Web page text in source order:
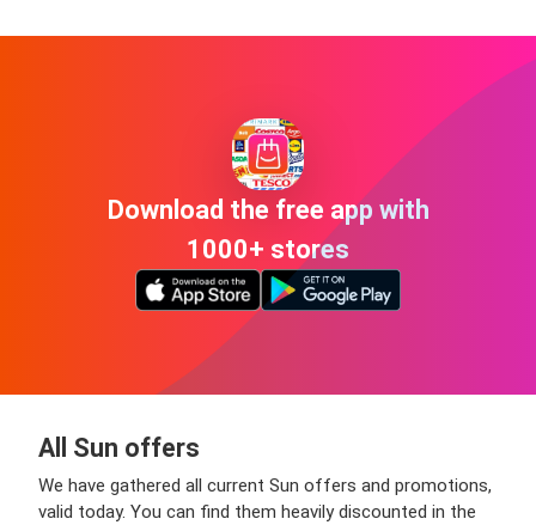
Download the free app with
1000+ stores
All Sun offers
We have gathered all current Sun offers and promotions,
valid today. You can find them heavily discounted in the